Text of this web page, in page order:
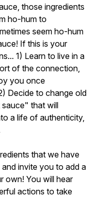
those ingredients
ho-hum to
seem ho-hum
If this is your
1) Learn to live in a
of the connection,
you once
Decide to change old
that will
a life of authenticity,
that we have
invite you to add a
own! You will hear
actions to take